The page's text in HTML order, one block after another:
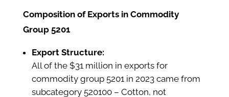
Composition of Exports in Commodity
Group 5201
Export Structure:
All of the $31 million in exports for
commodity group 5201 in 2023 came from
subcategory 520100 – Cotton, not